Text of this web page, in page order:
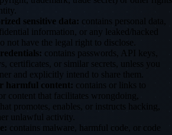
sensitive data: contains personal data,
information, or any leaked/hacked
not have the legal right to disclose.
contains passwords, API keys,
certificates, or similar secrets, unless you
and explicitly intend to share them.
harmful content: contains or links to
content that facilitates wrongdoing,
promotes, enables, or instructs hacking,
unlawful activity.
contains malware, harmful code, or code